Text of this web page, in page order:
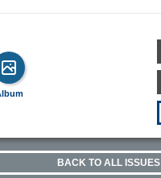
BACK TO ALL ISSUES